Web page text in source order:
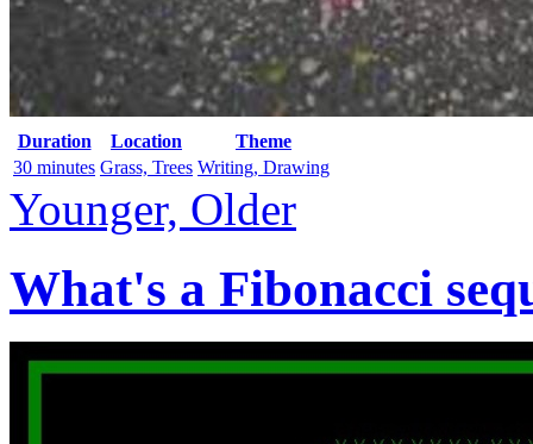
Duration Location
Theme
30 minutes Grass, Trees Writing, Drawing
Younger, Older
What's a Fibonacci